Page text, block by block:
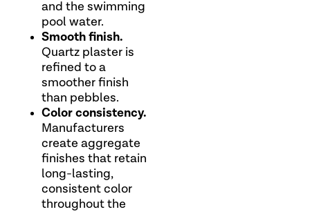
and the swimming
pool water.
Smooth finish.
Quartz plaster is
refined to a
smoother finish
than pebbles.
Color consistency.
Manufacturers
create aggregate
finishes that retain
long-lasting,
consistent color
throughout the